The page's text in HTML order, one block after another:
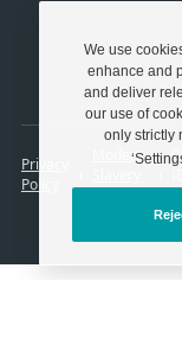
We use
enhance and
and deliver
our use of
only strictly
Privacy
Policy
Modern